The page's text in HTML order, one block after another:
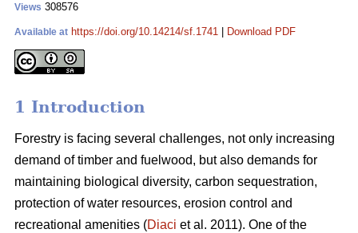
Views 308576
Available at https://doi.org/10.14214/sf.1741 Download PDF
1 Introduction
Forestry is facing several challenges, not only increasing
demand of timber and fuelwood, but also demands for
maintaining biological diversity, carbon sequestration,
protection of water resources, erosion control and
recreational amenities (Diaci et al. 2011). One of the